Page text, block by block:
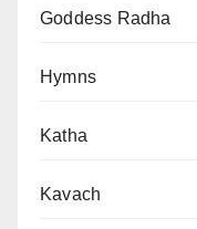
Goddess Radha
Hymns
Katha
Kavach